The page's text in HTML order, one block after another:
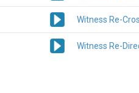
Witness Re-
Witness Re-